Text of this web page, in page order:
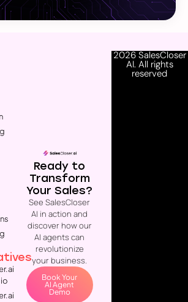
Ready to
Transform
Your Sales?
See SalesCloser
AI in action and
discover how our
AI agents can
revolutionize
your business.
Book Your
AI Agent
Demo
2026 SalesCloser
AI. All rights
reserved